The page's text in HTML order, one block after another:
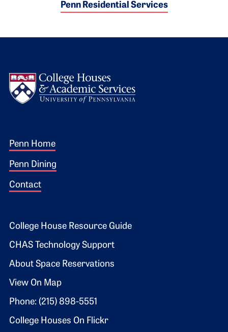
Penn Residential Services
Footer 1
Penn Home
Penn Dining
Contact
Footer 2
College House Resource Guide
CHAS Technology Support
About Space Reservations
View On Map
Phone: (215) 898-5551
College Houses On Flickr